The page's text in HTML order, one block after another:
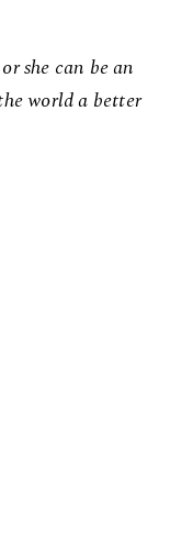
she can be an
world a better